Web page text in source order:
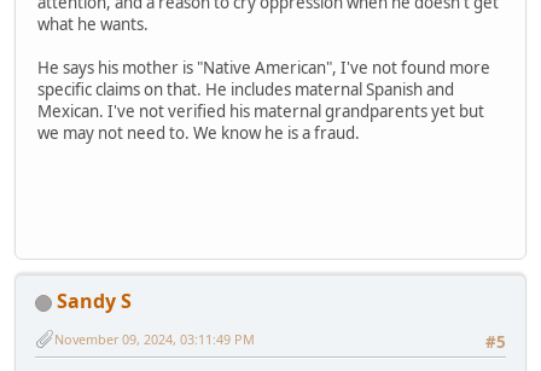
what he wants.
He says his mother is "Native American", I've not found more
specific claims on that. He includes maternal Spanish and
Mexican. I've not verified his maternal grandparents yet but
we may not need to. We know he is a fraud.
Sandy S
#5
November 09, 2024, 03:11:49 PM